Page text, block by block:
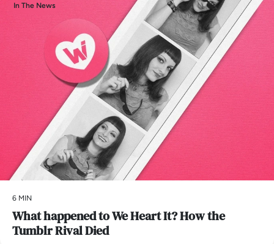
In The News
6 MIN
What happened to We Heart It? How the
Tumblr Rival Died